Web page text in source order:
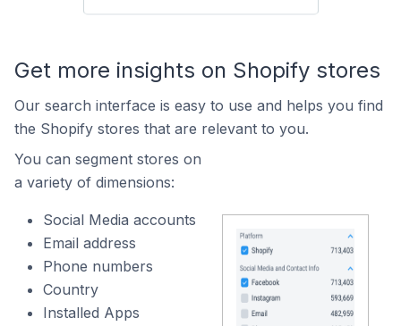
Get more insights on Shopify stores
Our search interface is easy to use and helps you find
the Shopify stores that are relevant to you.
You can segment stores on
a variety of dimensions:
Social Media accounts
Email address
Phone numbers
Country
Installed Apps